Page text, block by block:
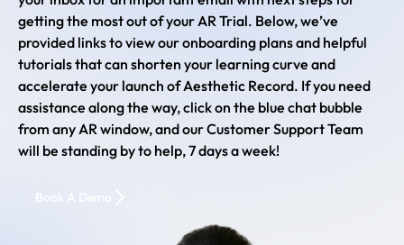
getting the most out of your AR Trial. Below, we’ve
provided links to view our onboarding plans and helpful
tutorials that can shorten your learning curve and
accelerate your launch of Aesthetic Record. If you need
assistance along the way, click on the blue chat bubble
from any AR window, and our Customer Support Team
will be standing by to help, 7 days a week!
Book A Demo